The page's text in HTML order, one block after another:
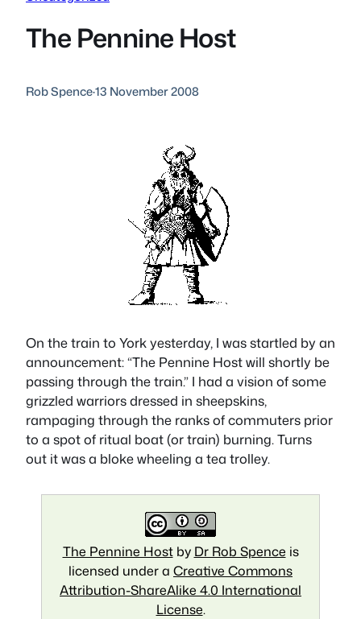
The Pennine Host
Rob Spence·13 November 2008
On the train to York yesterday, I was startled by an
announcement: “The Pennine Host will shortly be
passing through the train.” I had a vision of some
grizzled warriors dressed in sheepskins,
rampaging through the ranks of commuters prior
to a spot of ritual boat (or train) burning. Turns
out it was a bloke wheeling a tea trolley.
The Pennine Hostby Dr Rob Spence is
licensed under a Creative Commons
Attribution-ShareAlike 4.0 International
License.